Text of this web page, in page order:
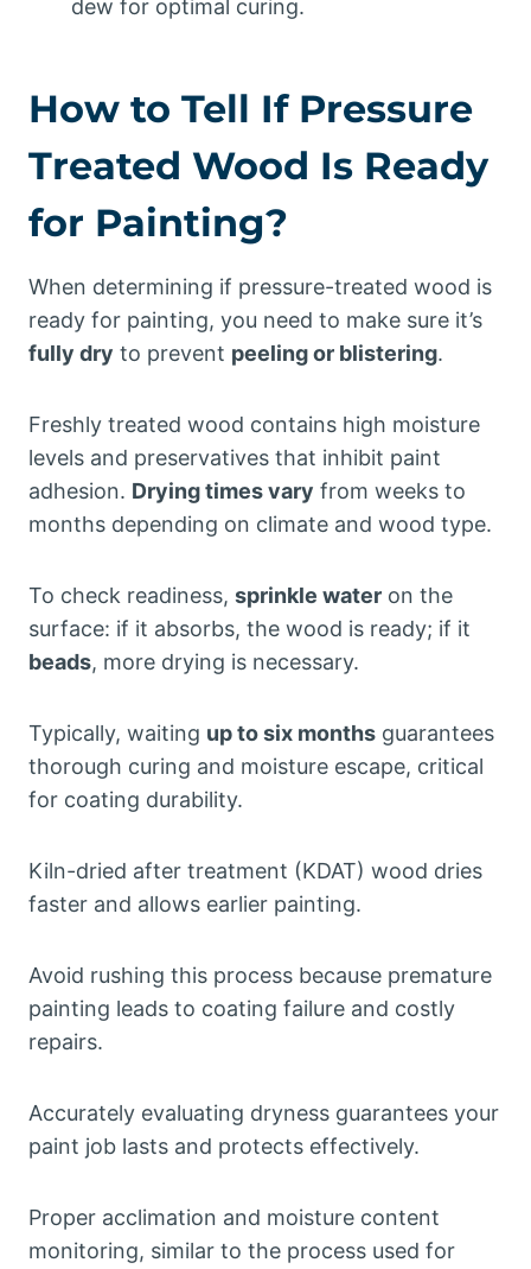
dew for optimal curing.
How to Tell If Pressure
Treated Wood Is Ready
for Painting?
When determining if pressure-treated wood is
ready for painting, you need to make sure it’s
fully dry to prevent peeling or blistering.
Freshly treated wood contains high moisture
levels and preservatives that inhibit paint
adhesion. Drying times vary from weeks to
months depending on climate and wood type.
To check readiness, sprinkle water on the
surface: if it absorbs, the wood is ready; if it
beads, more drying is necessary.
Typically, waiting up to six months guarantees
thorough curing and moisture escape, critical
for coating durability.
Kiln-dried after treatment (KDAT) wood dries
faster and allows earlier painting.
Avoid rushing this process because premature
painting leads to coating failure and costly
repairs.
Accurately evaluating dryness guarantees your
paint job lasts and protects effectively.
Proper acclimation and moisture content
monitoring, similar to the process used for